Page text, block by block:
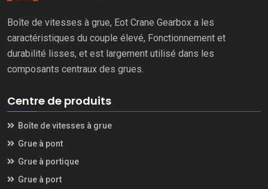
Boîte de vitesses à grue, Eot Crane Gearbox a les
caractéristiques du couple élevé, Fonctionnement et
durabilité lisses, et est largement utilisé dans les
composants centraux des grues.
Centre de produits
Boîte de vitesses à grue
Grue à pont
Grue à portique
Grue à port